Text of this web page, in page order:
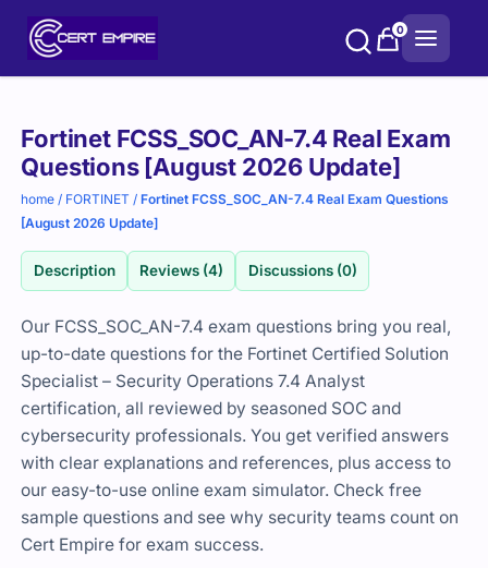
0
Fortinet FCSS_SOC_AN-7.4 Real Exam
Questions [August 2026 Update]
home / FORTINET /Fortinet FCSS_SOC_AN-7.4 Real Exam Questions
[August 2026 Update]
Description Reviews (4) Discussions (0)
Our FCSS_SOC_AN-7.4 exam questions bring you real,
up-to-date questions for the Fortinet Certified Solution
Specialist – Security Operations 7.4 Analyst
certification, all reviewed by seasoned SOC and
cybersecurity professionals. You get verified answers
with clear explanations and references, plus access to
our easy-to-use online exam simulator. Check free
sample questions and see why security teams count on
Cert Empire for exam success.
Purchase
options